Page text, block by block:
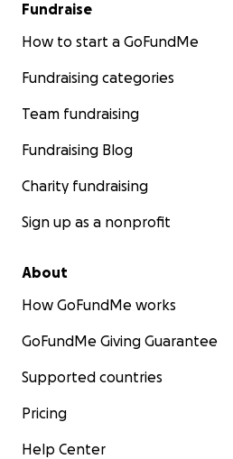
Fundraise
How to start a GoFundMe
Fundraising categories
Team fundraising
Fundraising Blog
Charity fundraising
Sign up as a nonprofit
About
How GoFundMe works
GoFundMe Giving Guarantee
Supported countries
Pricing
Help Center